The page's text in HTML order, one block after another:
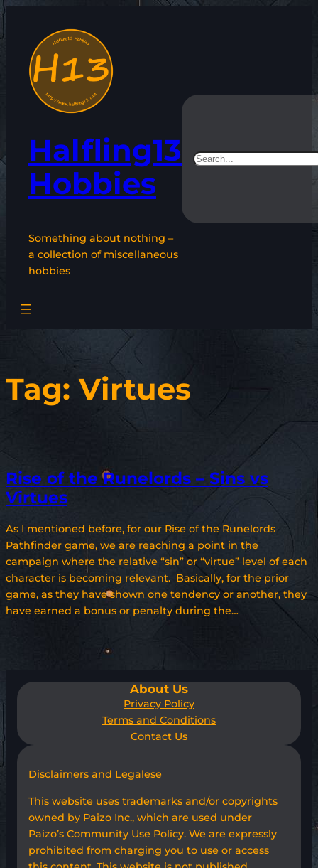
content
Halfling13
Hobbies
Something about nothing –
a collection of miscellaneous
hobbies
Search
Tag:Virtues
Rise of the Runelords – Sins vs
Virtues
As I mentioned before, for our Rise of the Runelords
Pathfinder game, we are reaching a point in the
campaign where the relative “sin” or “virtue” level of each
character is becoming relevant. Basically, for the prior
game, as they have shown one tendency or another, they
have earned a bonus or penalty during the…
About Us
Privacy Policy
Terms and Conditions
Contact Us
Disclaimers and Legalese
This website uses trademarks and/or copyrights
owned by Paizo Inc., which are used under
Paizo’s Community Use Policy. We are expressly
prohibited from charging you to use or access